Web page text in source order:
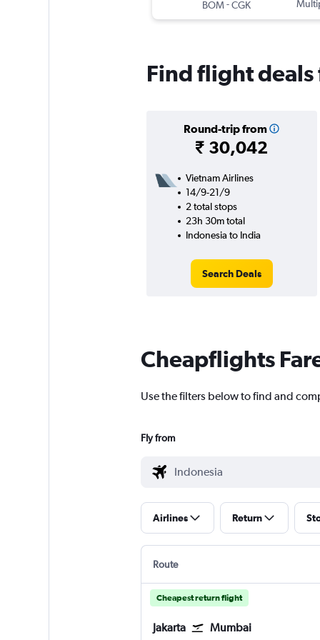
BOM -CGK
Find flight
Round-trip from
₹ 30,042
Vietnam Airlines
14/9-21/9
2 total stops
23h 30m total
Indonesia to India
Search Deals
Cheapflights
Use the filters below to find and
Fly from
Airlines Return
Route
Cheapest return flight
Jakarta Mumbai